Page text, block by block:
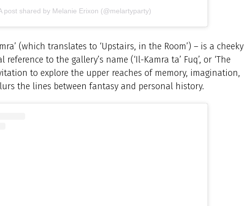
post shared by Melanie Erixon (@melartyparty)
(which translates to ‘Upstairs, in the Room’) – is a cheeky
to the gallery’s name (‘Il-Kamra ta’ Fuq’, or ‘The
to explore the upper reaches of memory, imagination,
the lines between fantasy and personal history.